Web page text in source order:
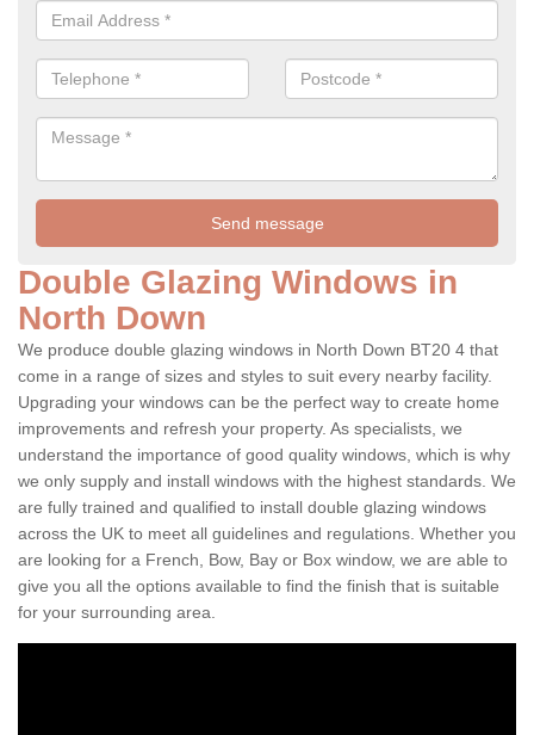
Double Glazing Windows in
North Down
We produce double glazing windows in North Down BT20 4 that
come in a range of sizes and styles to suit every nearby facility.
Upgrading your windows can be the perfect way to create home
improvements and refresh your property. As specialists, we
understand the importance of good quality windows, which is why
we only supply and install windows with the highest standards. We
are fully trained and qualified to install double glazing windows
across the UK to meet all guidelines and regulations. Whether you
are looking for a French, Bow, Bay or Box window, we are able to
give you all the options available to find the finish that is suitable
for your surrounding area.